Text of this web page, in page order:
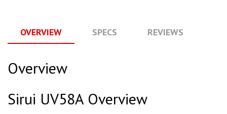
OVERVIEW SPECS REVIEWS
Overview
Sirui UV58A Overview